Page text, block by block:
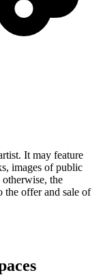
It may feature
images of public
the
the offer and sale of